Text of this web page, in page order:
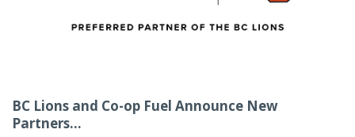
BC Lions and Co-op Fuel Announce New
Partners...